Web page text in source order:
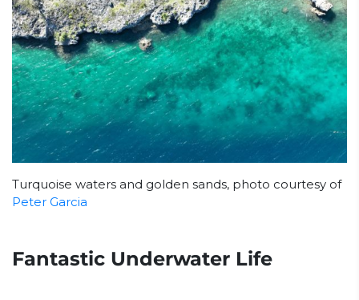
Turquoise waters and golden sands, photo courtesy of
Peter Garcia
Fantastic Underwater Life